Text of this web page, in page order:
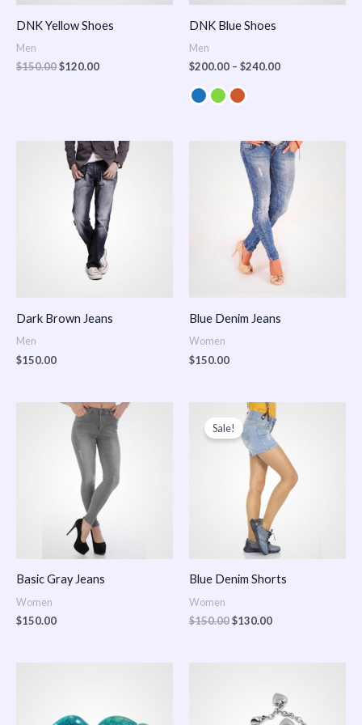
DNK Yellow Shoes
Men
$150.00$120.00
DNK Blue Shoes
Men
$200.00 – $240.00
Dark Brown Jeans
Men
$150.00
Blue Denim Jeans
Women
$150.00
Basic Gray Jeans
Women
$150.00
Sale!
Blue Denim Shorts
Women
$150.00
Original
price
was:
$150.00.
$130.00
Current
price
is:
$130.00.
$150.00
through